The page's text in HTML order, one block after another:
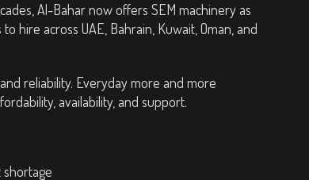
Al-Bahar now offers SEM machinery as
hire across UAE, Bahrain, Kuwait, Oman, and
reliability. Everyday more and more
availability, and support.